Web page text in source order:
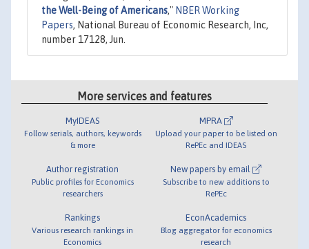
the Well-Being of Americans," NBER Working
Papers, National Bureau of Economic Research, Inc,
number 17128, Jun.
More services and features
MyIDEAS
Follow serials, authors, keywords
& more
Author registration
Public profiles for Economics
researchers
Rankings
Various research rankings in
Economics
MPRA
Upload your paper to be listed on
RePEc and IDEAS
New papers by email
Subscribe to new additions to
RePEc
EconAcademics
Blog aggregator for economics
research